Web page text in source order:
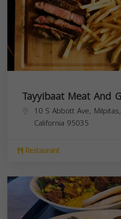
Tayyibaat Meat And
10 S Abbott Ave,
California 95035
Restaurant